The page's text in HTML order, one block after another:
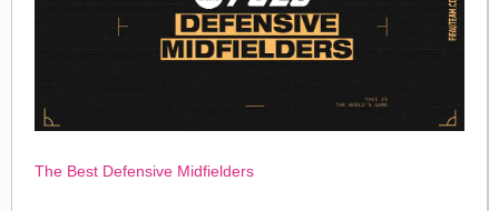
The Best Defensive Midfielders